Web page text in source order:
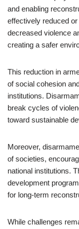
and enabling
effectively reduced
decreased violence
creating a safer
This reduction in
of social cohesion
institutions.
break cycles of
toward sustainable
Moreover,
of societies,
national institutions.
development
for long-term
While challenges